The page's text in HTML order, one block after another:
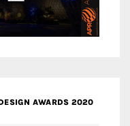
AWARDS 2020